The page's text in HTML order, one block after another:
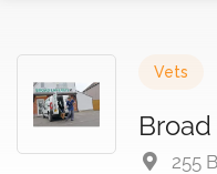
Vets
255